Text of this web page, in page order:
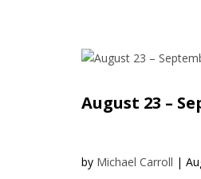
August 23 –
by Michael Carroll |